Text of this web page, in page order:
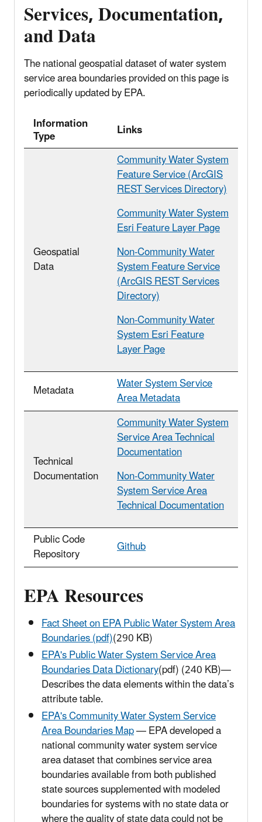
Services, Documentation,
and Data
The national geospatial dataset of water system
service area boundaries provided on this page is
periodically updated by EPA.
Information
Type Links
Geospatial
Data
Community Water System
Feature Service (ArcGIS
REST Services Directory)
Community Water System
Esri Feature Layer Page
Non-Community Water
System Feature Service
(ArcGIS REST Services
Directory)
Non-Community Water
System Esri Feature
Layer Page
Metadata
Water System Service
Area Metadata
Technical
Documentation
Community Water System
Service Area Technical
Documentation
Non-Community Water
System Service Area
Technical Documentation
Public Code
Repository Github
EPA Resources
Fact Sheet on EPA Public Water System Area
Boundaries (pdf)(290 KB)
EPA's Public Water System Service Area
Boundaries Data Dictionary(pdf) (240 KB)—
Describes the data elements within the data’s
attribute table.
EPA's Community Water System Service
Area Boundaries Map— EPA developed a
national community water system service
area dataset that combines service area
boundaries available from both published
state sources supplemented with modeled
boundaries for systems with no state data or